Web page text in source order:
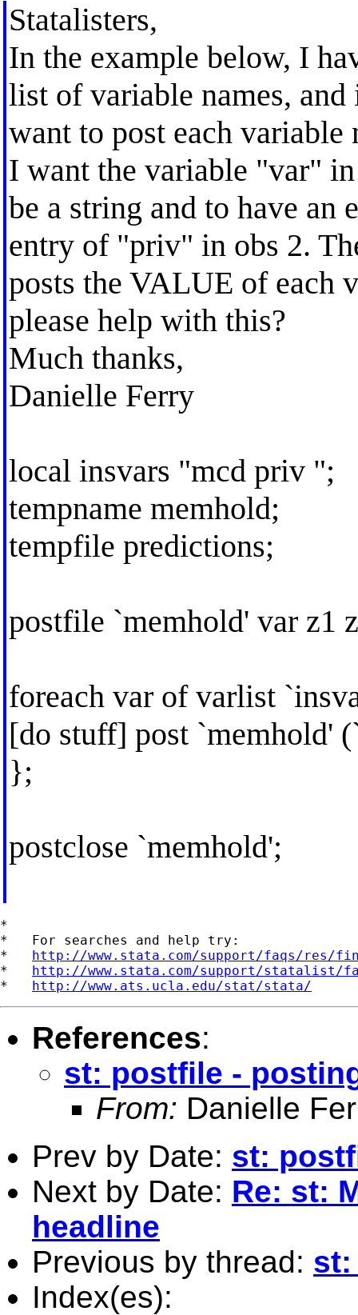
Statalisters,
In the example below, I
list of variable names,
want to post each
I want the variable "var"
be a string and to have an
entry of "priv" in obs 2.
posts the VALUE of each
please help with this?
Much thanks,
Danielle Ferry
local insvars "mcd priv ";
tempname memhold;
tempfile predictions;
postfile `memhold' var z1
foreach var of varlist
[do stuff] post `memhold'
};
postclose `memhold';
*
*   For searches and help try:
* http://www.stata.com/support/faqs/res/
* http://www.stata.com/support/statalist/
* http://www.ats.ucla.edu/stat/stata/
References:
st: postfile -
From: Danielle
Prev by Date: st:
Next by Date: Re: st:
headline
Previous by thread: st:
Index(es):